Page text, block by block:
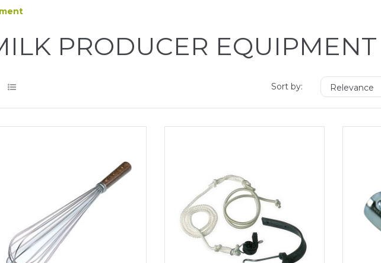
PRODUCER EQUIPMENT
Sort by: Relevance